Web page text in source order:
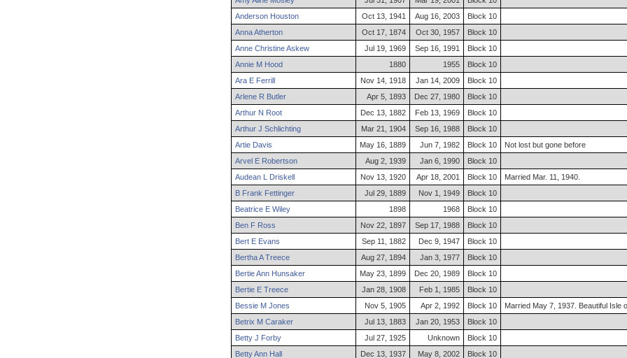
Anderson Houston Oct 13, 1941 Aug 16, 2003
Block 10
AnnaAtherton Oct 17, 1874 Oct 30, 1957
Block 10
Anne ChristineAskew Jul 19, 1969 Sep 16, 1991
Block 10
Annie M Hood 1880 1955
Block 10
Ara E Ferrill Nov 14, 1918 Jan 14, 2009
Block 10
Arlene R Butler Apr 5, 1893 Dec 27, 1980
Block 10
Arthur N Root Dec 13, 1882 Feb 13, 1969
Block 10
Arthur J Schlichting Mar 21, 1904 Sep 16, 1988
Block 10
Artie Davis May 16, 1889 Jun 7, 1982 Block 10
Not lost but gone before
Arvel E Robertson Aug 2, 1939 Jan 6, 1990
Block 10
Audean L Driskell Nov 13, 1920 Apr 18, 2001 Block 10
Married Mar. 11, 1940.
B Frank Fettinger Jul 29, 1889 Nov 1, 1949
Block 10
Beatrice E Wiley 1898 1968
Block 10
Ben F Ross Nov 22, 1897 Sep 17, 1988
Block 10
Bert E Evans Sep 11, 1882 Dec 9, 1947
Block 10
BerthaATreece Aug 27, 1894 Jan 3, 1977
Block 10
BertieAnn Hunsaker May 23, 1899 Dec 20, 1989
Block 10
Bertie E Treece Jan 28, 1908 Feb 1, 1985
Block 10
Bessie M Jones Nov 5, 1905 Apr 2, 1992 Block 10
Married May 7, 1937. Beautiful Isle
Betrix M Caraker Jul 13, 1883 Jan 20, 1953
Block 10
Betty J Forby Jul 27, 1925 Unknown
Block 10
BettyAnn Hall Dec 13, 1937 May 8, 2002
Block 10